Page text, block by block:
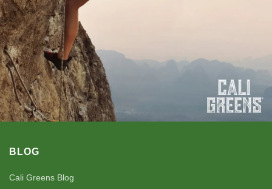
BLOG
Cali Greens Blog